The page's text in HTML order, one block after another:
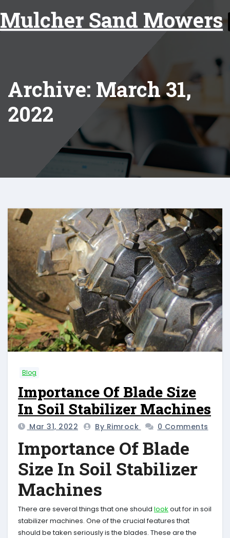
to
content
Mulcher Sand Mowers
Archive: March 31,
2022
Blog
Importance Of Blade Size
In Soil Stabilizer Machines
Mar 31, 2022 By Rimrock 0 Comments
Importance Of Blade
Size In Soil Stabilizer
Machines
There are several things that one should look out for in soil
stabilizer machines. One of the crucial features that
should be taken seriously is the blades. These are the